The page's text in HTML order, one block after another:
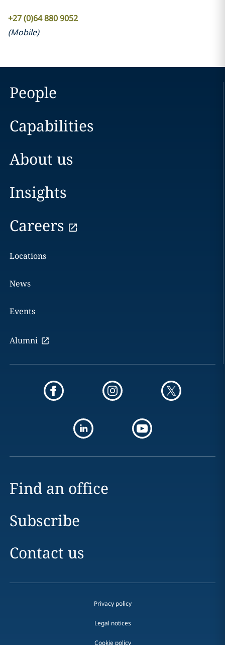
+27 (0)64 880 9052
(Mobile)
People
Capabilities
About us
Insights
Careers
Locations
News
Events
Alumni
Find an office
Subscribe
Contact us
Privacy policy
Legal notices
Cookie policy